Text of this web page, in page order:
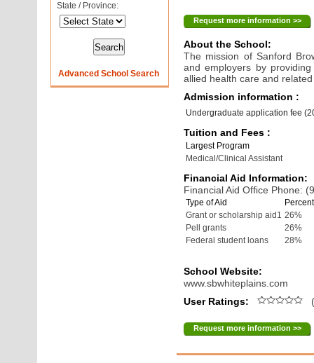
State / Province:
Advanced School Search
Request more information >>
About the School:
The mission of Sanford
and employers by
allied health care and
Admission information :
Undergraduate application fee
Tuition and Fees :
Largest Program
Medical/Clinical Assistant
Financial Aid Information:
Financial Aid Office Phone:
Type of Aid
Grant or scholarship aid1 26%
Pell grants
26%
Federal student loans
28%
School Website:
www.sbwhiteplains.com
User Ratings:
Request more information >>